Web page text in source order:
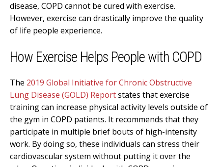
disease, COPD cannot be cured with exercise.
However, exercise can drastically improve the quality
of life people experience.
How Exercise Helps People with COPD
The 2019 Global Initiative for Chronic Obstructive
Lung Disease (GOLD) Reportstates that exercise
training can increase physical activity levels outside of
the gym in COPD patients. It recommends that they
participate in multiple brief bouts of high-intensity
work. By doing so, these individuals can stress their
cardiovascular system without putting it over the